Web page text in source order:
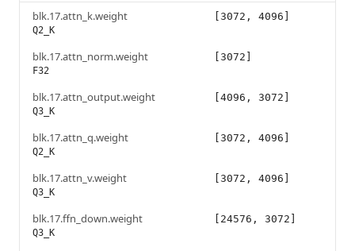
blk.17.attn_k.weight
Q2_K
[3072, 4096]
blk.17.attn_norm.weight
F32
[3072]
blk.17.attn_output.weight
Q3_K
[4096, 3072]
blk.17.attn_q.weight
Q2_K
[3072, 4096]
blk.17.attn_v.weight
Q3_K
[3072, 4096]
blk.17.ffn_down.weight
Q3_K
[24576, 3072]